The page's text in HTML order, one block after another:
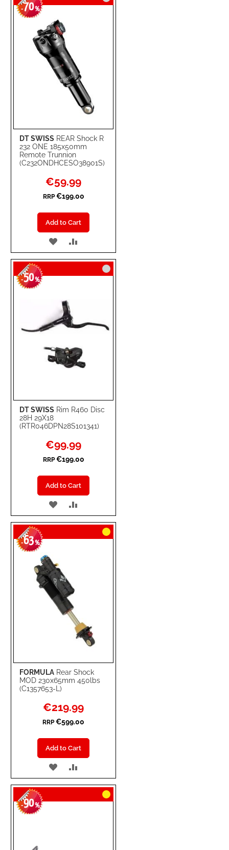
WISH
LIST
COMPARE
DT SWISS REAR Shock R
232 ONE 185x50mm
Remote Trunnion
(C232ONDHCESO38901S)
-70%
Special
Price
€59.99
RRP €199.00
Add to Cart
ADD
TO
WISH
TO
COMPARE
DT SWISS Rim R460 Disc
28H 29X18
(RTR046DPN28S101341)
-50%
Special
Price
€99.99
RRP €199.00
Add to Cart
ADD
TO
WISH
TO
COMPARE
FORMULA Rear Shock
MOD 230x65mm 450lbs
(C1357653-L)
-63%
Special
Price
€219.99
RRP €599.00
Add to Cart
ADD
TO
WISH
TO
COMPARE
-90%